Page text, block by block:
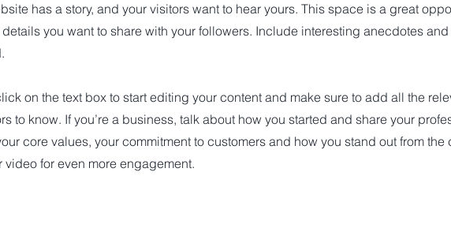
has a story, and your visitors want to hear yours. This space is a great
you want to share with your followers. Include interesting anecdotes
on the text box to start editing your content and make sure to add all the
to know. If you’re a business, talk about how you started and share your
core values, your commitment to customers and how you stand out from
video for even more engagement.